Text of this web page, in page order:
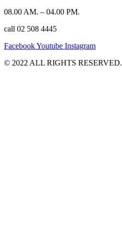
08.00 AM. – 04.00 PM.
call 02 508 4445
FacebookYoutube Instagram
©️ 2022 ALL RIGHTS RESERVED.